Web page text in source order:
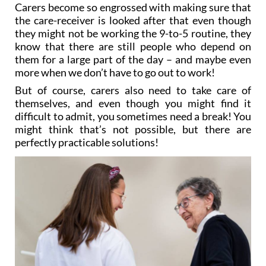
Carers become so engrossed with making sure that
the care-receiver is looked after that even though
they might not be working the 9-to-5 routine, they
know that there are still people who depend on
them for a large part of the day – and maybe even
more when we don’t have to go out to work!
But of course, carers also need to take care of
themselves, and even though you might find it
difficult to admit, you sometimes need a break! You
might think that’s not possible, but there are
perfectly practicable solutions!